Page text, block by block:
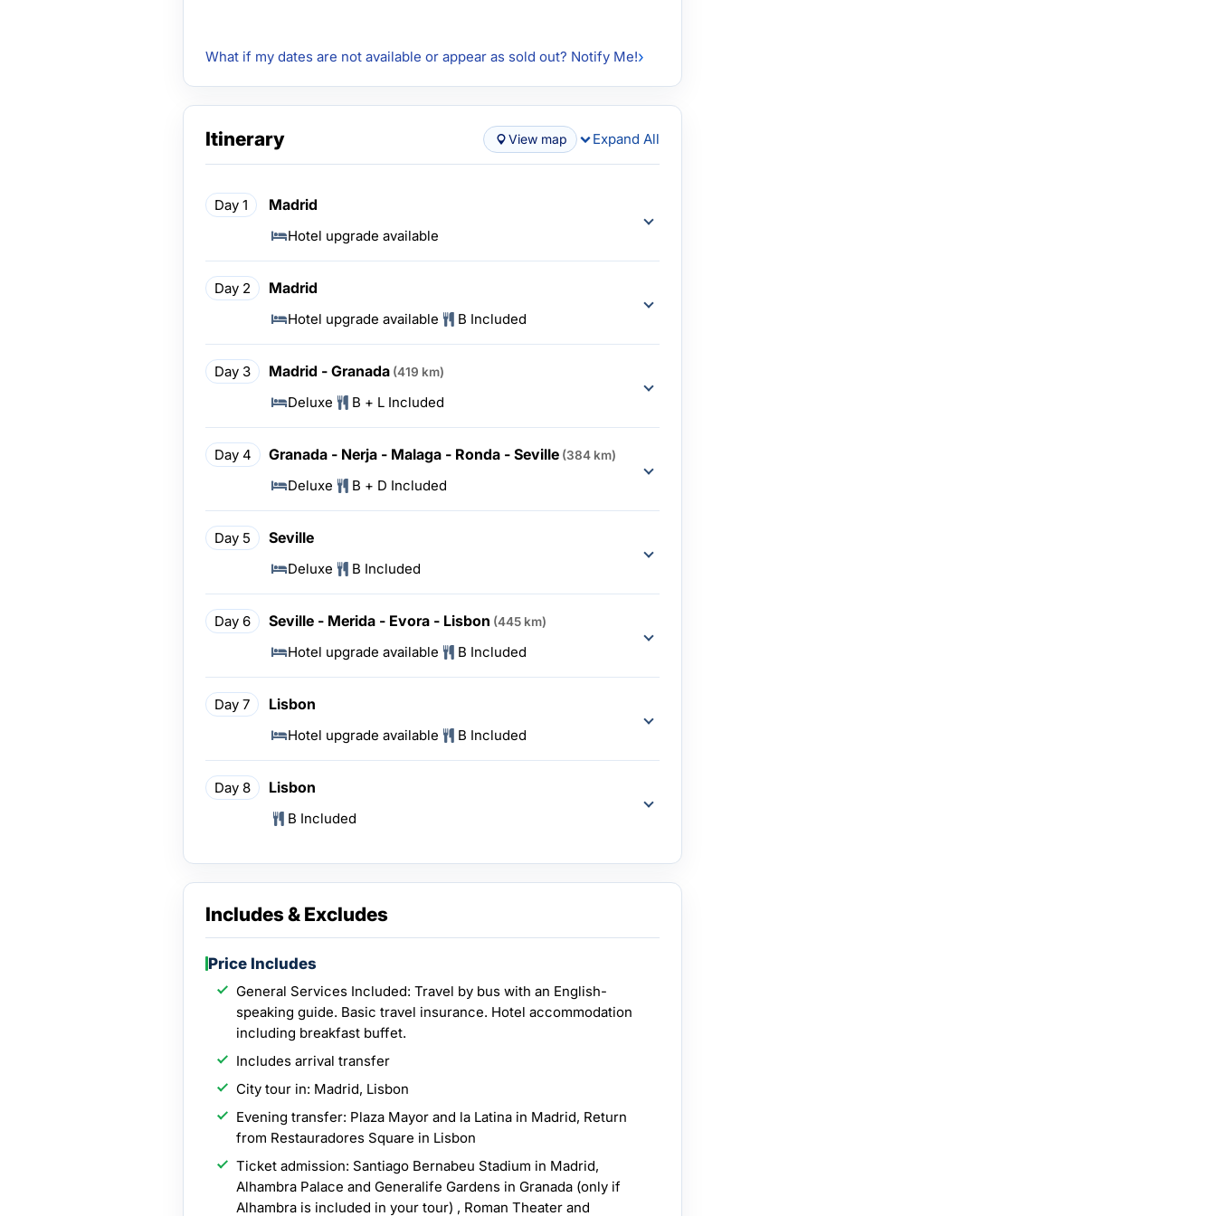
What if my dates are not available or appear as sold out? Notify Me!
Itinerary View map Expand All
Day 1 Madrid
Hotel upgrade available
Day 2 Madrid
Hotel upgrade available B Included
Day 3 Madrid - Granada (419 km)
Deluxe B + L Included
Day 4 Granada - Nerja - Malaga - Ronda - Seville (384 km)
Deluxe B + D Included
Day 5 Seville
Deluxe B Included
Day 6 Seville - Merida - Evora - Lisbon (445 km)
Hotel upgrade available B Included
Day 7 Lisbon
Hotel upgrade available B Included
Day 8 Lisbon
B Included
Includes & Excludes
Price Includes
General Services Included: Travel by bus with an English-
speaking guide. Basic travel insurance. Hotel accommodation
including breakfast buffet.
Includes arrival transfer
City tour in: Madrid, Lisbon
Evening transfer: Plaza Mayor and la Latina in Madrid, Return
from Restauradores Square in Lisbon
Ticket admission: Santiago Bernabeu Stadium in Madrid,
Alhambra Palace and Generalife Gardens in Granada (only if
Alhambra is included in your tour) , Roman Theater and